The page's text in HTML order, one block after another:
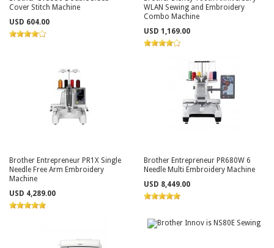
Cover Stitch Machine
USD 604.00
WLAN Sewing and Embroidery
Combo Machine
USD 1,169.00
Brother Entrepreneur PR1X Single
Needle Free Arm Embroidery
Machine
USD 4,289.00
Brother Entrepreneur PR680W 6
Needle Multi Embroidery Machine
USD 8,449.00